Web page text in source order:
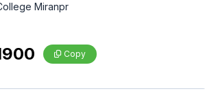
Miranpr
Copy